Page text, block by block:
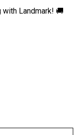
Landmark! 🚚